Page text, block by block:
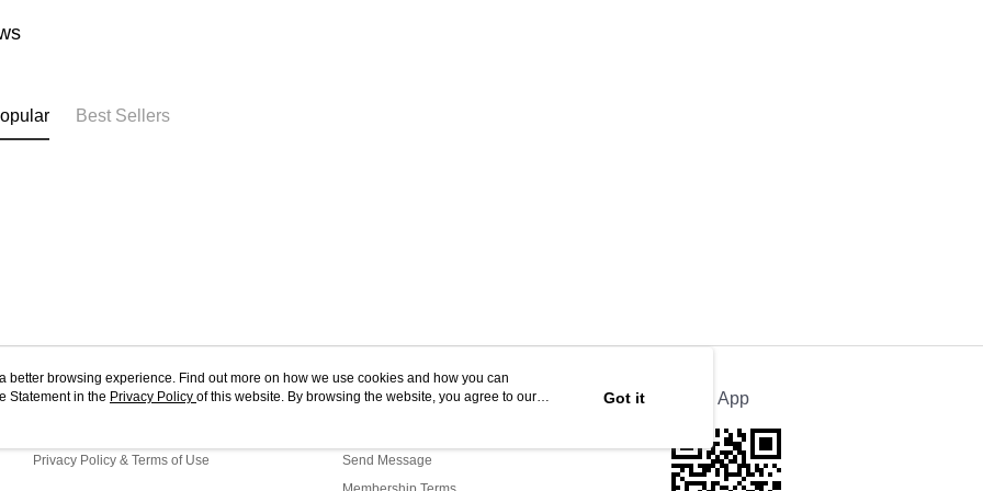
Best Sellers
About Us
Privacy Policy & Terms of Use
Customer Service
Send Message
Official App
better browsing experience. Find out more on how we use cookies and how you can
Statement in the Privacy Policy of this website. By browsing the website, you agree to our
Got it